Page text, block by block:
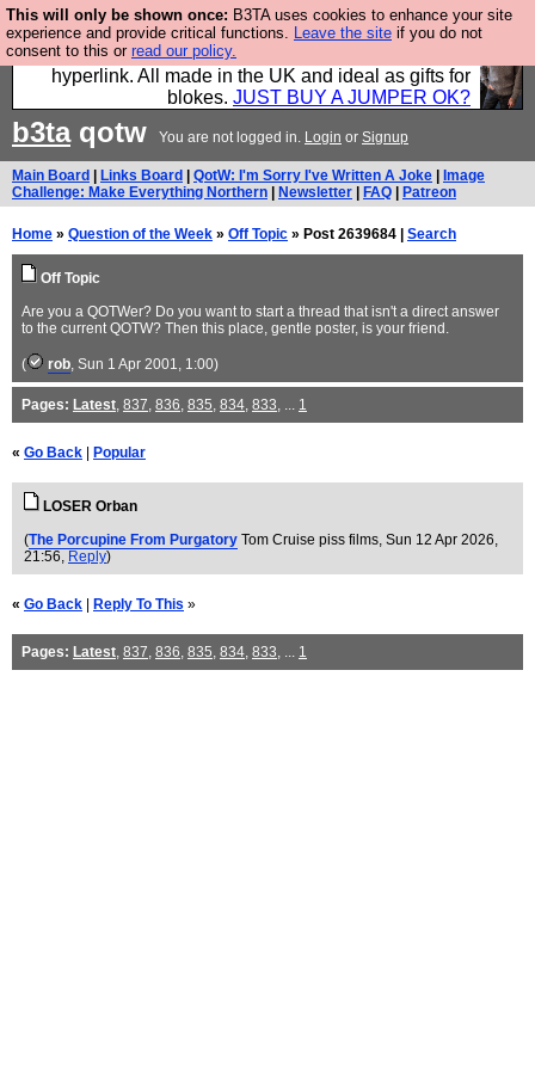
This will only be shown once: B3TA uses cookies to enhance your site
experience and provide critical functions. Leave the site if you do not
consent to this or read our policy.
Hebtro make trousers and shirts and boots and
jumpers, and will sell them to you using this internet
hyperlink. All made in the UK and ideal as gifts for
blokes. JUST BUY A JUMPER OK?
b3taqotw You are not logged in. Login or Signup
Main Board Links Board QotW: I'm Sorry I've Written A Joke
Image
Challenge: Make Everything Northern
Newsletter FAQ Patreon
Home » Question of the Week » Off Topic » Post 2639684 | Search
Off Topic
Are you a QOTWer? Do you want to start a thread that isn't a direct answer
to the current QOTW? Then this place, gentle poster, is your friend.
( rob, Sun 1 Apr 2001, 1:00)
Pages: Latest, 837, 836, 835, 834, 833, ... 1
« Go Back Popular
LOSER Orban
(The Porcupine From Purgatory Tom Cruise piss films, Sun 12 Apr 2026,
21:56, Reply)
« Go Back Reply To This »
Pages: Latest, 837, 836, 835, 834, 833, ... 1